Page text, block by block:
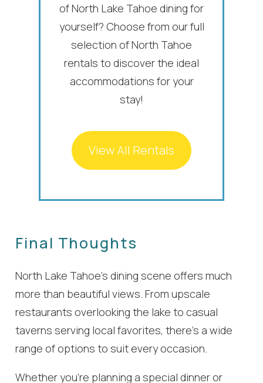
of North Lake Tahoe dining for
yourself? Choose from our full
selection of North Tahoe
rentals to discover the ideal
accommodations for your
stay!
View All Rentals
Final Thoughts
North Lake Tahoe’s dining scene offers much
more than beautiful views. From upscale
restaurants overlooking the lake to casual
taverns serving local favorites, there’s a wide
range of options to suit every occasion.
Whether you’re planning a special dinner or